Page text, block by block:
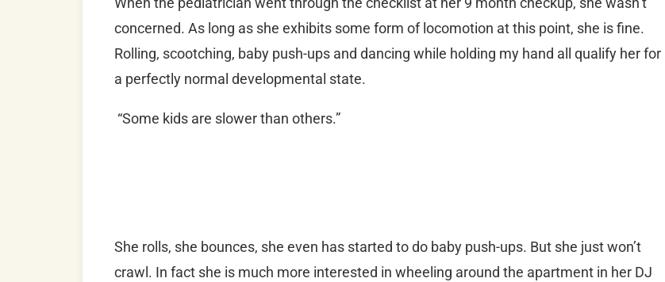
concerned. As long as she exhibits some form of locomotion at this point, she is fine.
Rolling, scootching, baby push-ups and dancing while holding my hand all qualify her for
a perfectly normal developmental state.
“Some kids are slower than others.”
She rolls, she bounces, she even has started to do baby push-ups. But she just won’t
crawl. In fact she is much more interested in wheeling around the apartment in her DJ